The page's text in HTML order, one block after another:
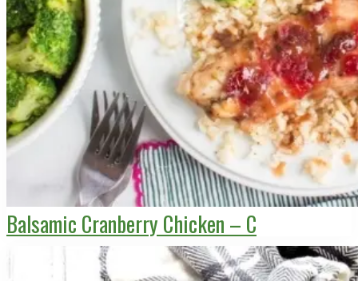
Balsamic Cranberry Chicken – C